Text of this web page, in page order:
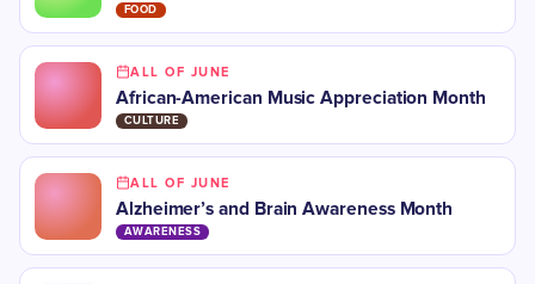
FOOD
ALL OF JUNE
African-American Music Appreciation Month
CULTURE
ALL OF JUNE
Alzheimer’s and Brain Awareness Month
AWARENESS